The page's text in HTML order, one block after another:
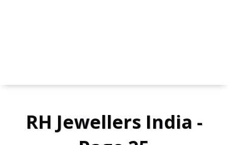
RH Jewellers India -